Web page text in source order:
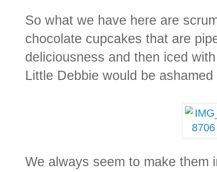
So what we have here are
chocolate cupcakes that are
deliciousness and then iced
Little Debbie would be
We always seem to make them